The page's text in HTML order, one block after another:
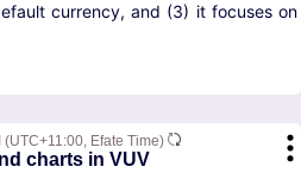
currency, and (3) it focuses on
(UTC+11:00, Efate Time)
charts in VUV